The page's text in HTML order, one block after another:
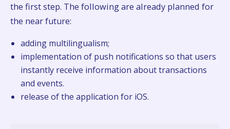
the first step. The following are already planned for
the near future:
adding multilingualism;
implementation of push notifications so that users
instantly receive information about transactions
and events.
release of the application for iOS.